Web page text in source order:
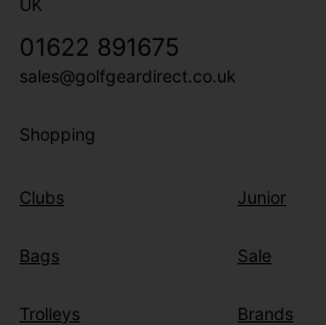
01622 891675
sales@golfgeardirect.co.uk
Shopping
Clubs
Bags
Trolleys
Junior
Sale
Brands